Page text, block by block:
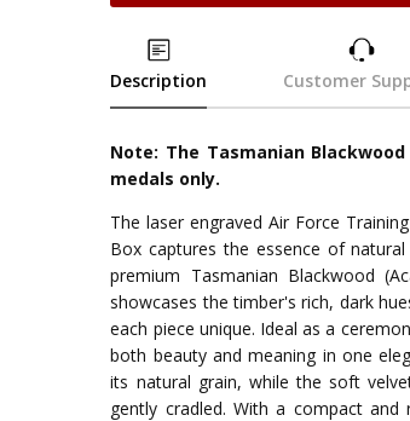
Description Customer
Note: The Tasmanian
medals only.
The laser engraved Air Force
Box captures the essence of
premium Tasmanian Blackwood
showcases the timber's rich, dark
each piece unique. Ideal as a
both beauty and meaning in one
its natural grain, while the soft
gently cradled. With a compact